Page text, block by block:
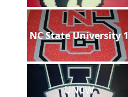
NC State University 1
UNCW